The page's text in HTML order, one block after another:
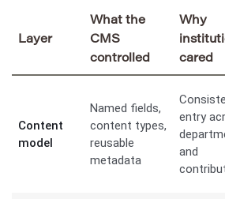
Layer
What the
CMS
controlled
Why
cared
Content
model
Named fields,
content types,
reusable
metadata
entry
and